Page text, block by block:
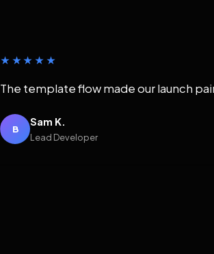
★★★★★
The template flow made our launch
B
Sam K.
Lead Developer